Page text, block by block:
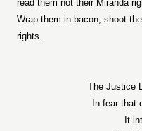
read them not their Miranda
Wrap them in bacon, shoot
rights.
The Justice
In fear that
It